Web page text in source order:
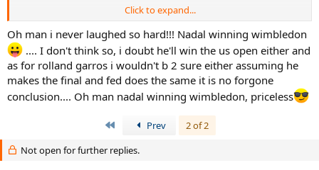
1)Will he get credit for doing it since he would have won the
Australian Open but had to miss it due to injury, costing him the
GRAND SLAM this year.
2)If he does not get credit will he get another chance to do it in the
future, or will too many good players emerge that can beat him to
keep him from doing it.
Click to expand...
Oh man i never laughed so hard!!! Nadal winning wimbledon
.... I don't think so, i doubt he'll win the us open either and
as for rolland garros i wouldn't b 2 sure either assuming he
makes the final and fed does the same it is no forgone
conclusion.... Oh man nadal winning wimbledon, priceless
Prev
2 of 2
Not open for further replies.